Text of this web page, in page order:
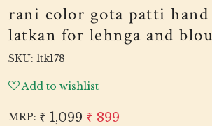
rani color gota patti
latkan for lehnga and
SKU: ltk178
Add to wishlist
MRP: ₹ 1,099 ₹ 899